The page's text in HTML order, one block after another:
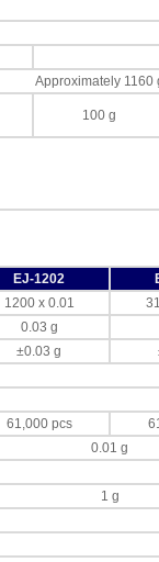
Approximately 1160
100 g
EJ-1202
1200 x 0.01
0.03 g
±0.03 g
61,000 pcs
0.01 g
1 g